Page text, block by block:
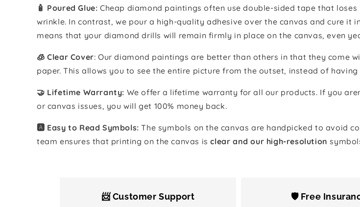
🧴️ Poured Glue: Cheap diamond paintings often use double-sided tape that
wrinkle. In contrast, we pour a high-quality adhesive over the canvas and cure it
means that your diamond drills will remain firmly in place on the canvas, even
🧊 Clear Cover: Our diamond paintings are better than others in that they come
paper. This allows you to see the entire picture from the outset, instead of
🤝 Lifetime Warranty: We offer a lifetime warranty for all our products. If you
or canvas issues, you will get 100% money back.
🅰️ Easy to Read Symbols: The symbols on the canvas are handpicked to avoid
team ensures that printing on the canvas isclear and our high-resolution
📨 Customer Support 🛡️ Free